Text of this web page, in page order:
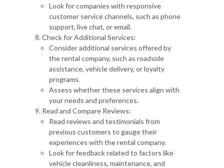
Look for companies with responsive
customer service channels, such as phone
support, live chat, or email.
Check for Additional Services:
Consider additional services offered by
the rental company, such as roadside
assistance, vehicle delivery, or loyalty
programs.
Assess whether these services align with
your needs and preferences.
Read and Compare Reviews:
Read reviews and testimonials from
previous customers to gauge their
experiences with the rental company.
Look for feedback related to factors like
vehicle cleanliness, maintenance, and